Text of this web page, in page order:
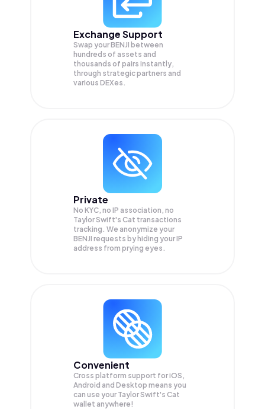
Exchange Support
Swap yourBENJI between
hundreds of assets and
thousands of pairs instantly,
through strategic partners and
various DEXes.
Private
No KYC, no IP association, no
Taylor Swift's Cat transactions
tracking. We anonymize your
BENJI requests by hiding your IP
address from prying eyes.
Convenient
Cross platform support for iOS,
Android and Desktop means you
can use your Taylor Swift's Cat
wallet anywhere!